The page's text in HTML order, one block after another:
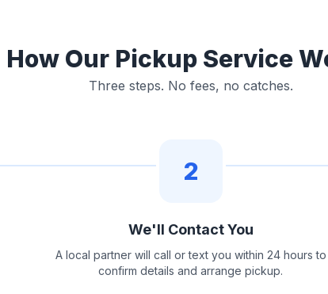
How Our Pickup Service
Three steps. No fees, no catches.
2
We'll Contact You
A local partner will call or text you within 24 hours to
confirm details and arrange pickup.